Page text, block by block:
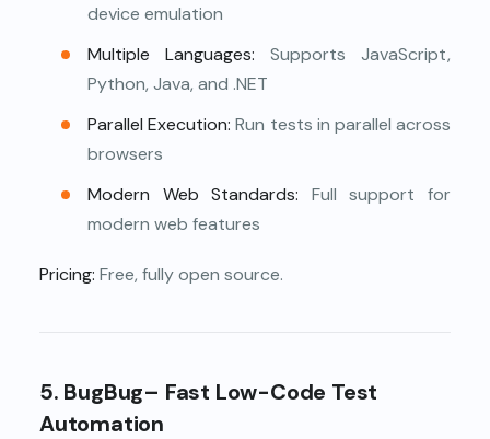
device emulation
Multiple Languages: Supports JavaScript,
Python, Java, and .NET
Parallel Execution: Run tests in parallel across
browsers
Modern Web Standards: Full support for
modern web features
Pricing: Free, fully open source.
5. BugBug– Fast Low-Code Test
Automation